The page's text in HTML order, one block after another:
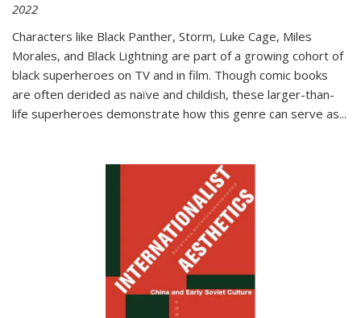
2022
Characters like Black Panther, Storm, Luke Cage, Miles
Morales, and Black Lightning are part of a growing cohort of
black superheroes on TV and in film. Though comic books
are often derided as naïve and childish, these larger-than-
life superheroes demonstrate how this genre can serve as...